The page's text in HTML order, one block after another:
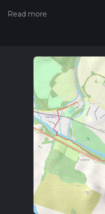
Also, check our latest